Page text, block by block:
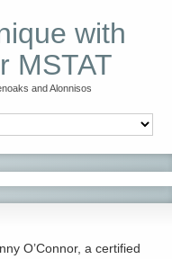
with
MSTAT
and Alonnisos
O’Connor, a certified